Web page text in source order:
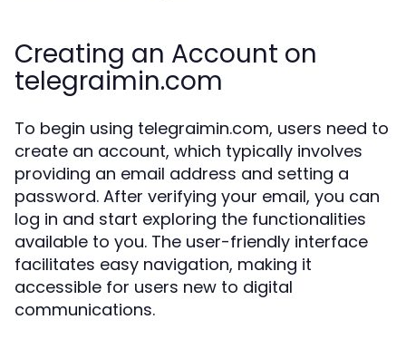
Creating an Account on
telegraimin.com
To begin using telegraimin.com, users need to
create an account, which typically involves
providing an email address and setting a
password. After verifying your email, you can
log in and start exploring the functionalities
available to you. The user-friendly interface
facilitates easy navigation, making it
accessible for users new to digital
communications.